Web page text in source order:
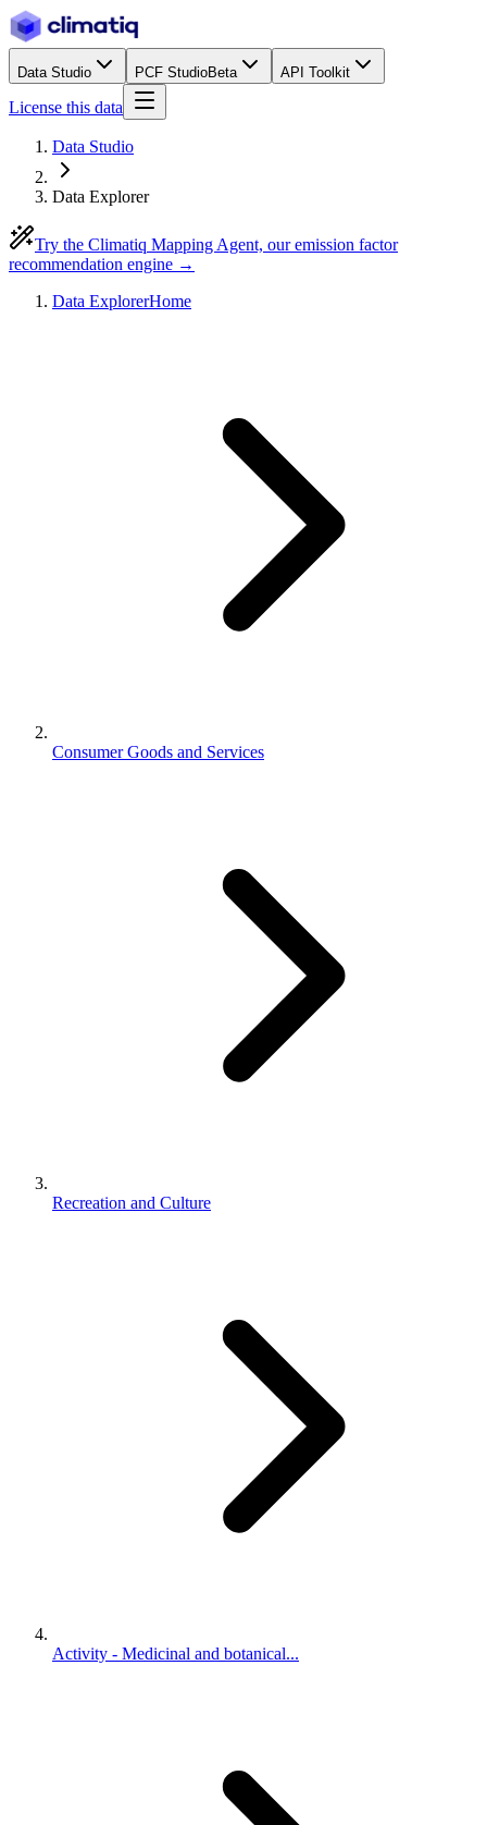
Data Studio PCF StudioBeta API Toolkit
License this data
Data Studio
Data Explorer
Try the Climatiq Mapping Agent, our emission factor
recommendation engine →
Data ExplorerHome
Consumer Goods and Services
Recreation and Culture
Activity - Medicinal and botanical...